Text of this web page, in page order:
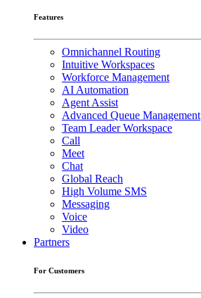
Features
Omnichannel Routing
Intuitive Workspaces
Workforce Management
AI Automation
Agent Assist
Advanced Queue Management
Team Leader Workspace
Call
Meet
Chat
Global Reach
High Volume SMS
Messaging
Voice
Video
Partners
For Customers